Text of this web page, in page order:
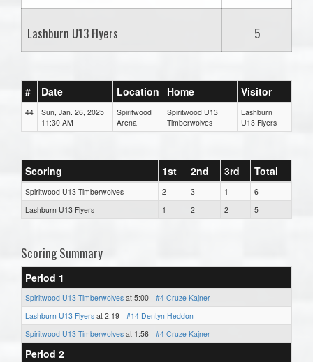
Lashburn U13 Flyers 5
# Date Location Home Visitor
44
Sun, Jan. 26, 2025
11:30 AM
Spiritwood
Arena
Spiritwood U13
Timberwolves
Lashburn
U13 Flyers
Scoring 1st 2nd 3rd Total
Spiritwood U13 Timberwolves 2 3 1
6
Lashburn U13 Flyers
1 2 2 5
Scoring Summary
Period 1
Spiritwood U13 Timberwolves at 5:00 - #4 Cruze Kajner
Lashburn U13 Flyers at 2:19 - #14 Dentyn Heddon
Spiritwood U13 Timberwolves at 1:56 - #4 Cruze Kajner
Period 2